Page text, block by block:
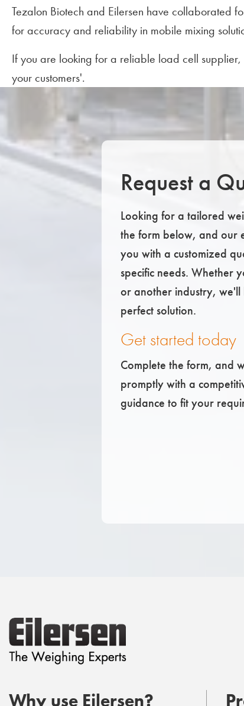
Tezalon Biotech and Eilersen have collaborated
for accuracy and reliability in mobile mixing
If you are looking for a reliable load cell supplier,
your customers'.
Request a
Looking for a tailored
the form below, and our
you with a customized
specific needs. Whether
or another industry, we'll
perfect solution.
Get started today
Complete the form, and
promptly with a
guidance to fit your
Why use Eilersen?